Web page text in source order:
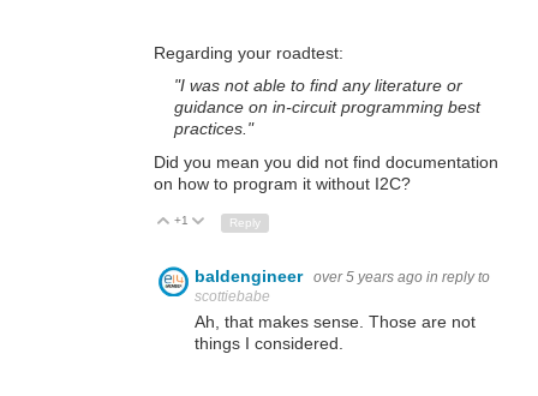
Regarding your roadtest:
"I was not able to find any literature or
guidance on in-circuit programming best
practices."
Did you mean you did not find documentation
on how to program it without I2C?
Up
+1 Down
Reply
baldengineer over 5 years ago in reply to
scottiebabe
Ah, that makes sense. Those are not
things I considered.